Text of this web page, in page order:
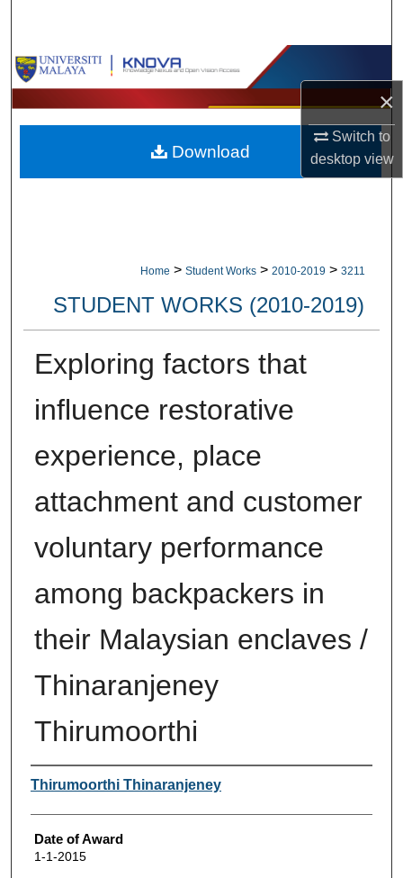
×
Switch to
desktopview
Browse Collections
My Account
About
Home > Student Works > 2010-2019 > 3211
STUDENT WORKS (2010-2019)
Exploring factors that
influence restorative
experience, place
attachment and customer
voluntary performance
among backpackers in
their Malaysian enclaves /
Thinaranjeney
Thirumoorthi
Author
Thirumoorthi Thinaranjeney
Date of Award
1-1-2015
Download